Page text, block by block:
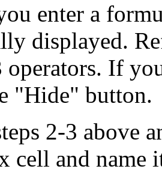
enter a
displayed.
If
"Hide" button.
2-3 above
cell and name